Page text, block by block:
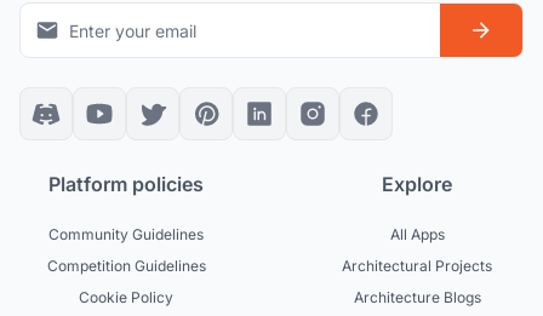
Platform policies
Community Guidelines
Competition Guidelines
Cookie Policy
Explore
All Apps
Architectural Projects
Architecture Blogs